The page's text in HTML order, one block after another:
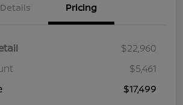
Details Pricing
$22,960
$5,461
$17,499